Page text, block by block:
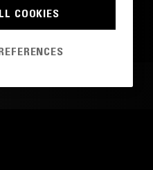
COOKIES